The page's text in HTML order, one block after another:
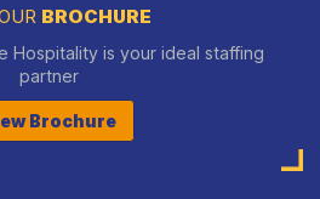
BROCHURE
Hospitality is your ideal staffing
partner
Brochure